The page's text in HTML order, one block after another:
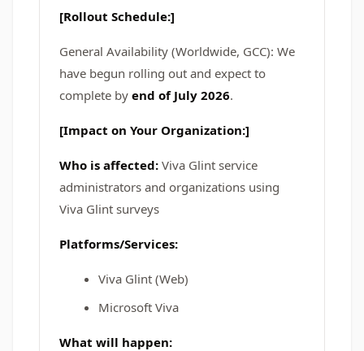
[Rollout Schedule:]
General Availability (Worldwide, GCC): We
have begun rolling out and expect to
complete by end of July 2026.
[Impact on Your Organization:]
Who is affected: Viva Glint service
administrators and organizations using
Viva Glint surveys
Platforms/Services:
Viva Glint (Web)
Microsoft Viva
What will happen: